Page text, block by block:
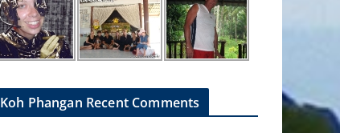
Koh Phangan Recent Comments